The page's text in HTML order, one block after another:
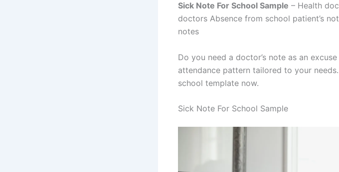
Sick Note For School Sample – Health
doctors Absence from school patient’s
notes
Do you need a doctor’s note as an
attendance pattern tailored to your
school template now.
Sick Note For School Sample